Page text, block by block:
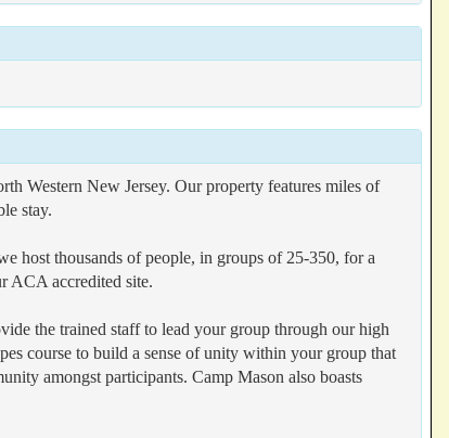
Western New Jersey. Our property features miles of
stay.
host thousands of people, in groups of 25-350, for a
ACA accredited site.
the trained staff to lead your group through our high
course to build a sense of unity within your group that
amongst participants. Camp Mason also boasts